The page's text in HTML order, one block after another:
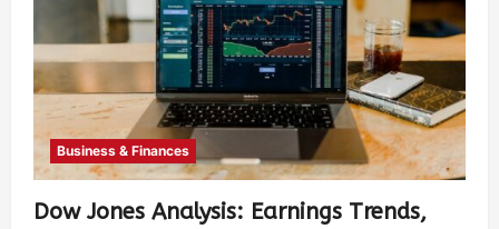
Business & Finances
Dow Jones Analysis: Earnings Trends,